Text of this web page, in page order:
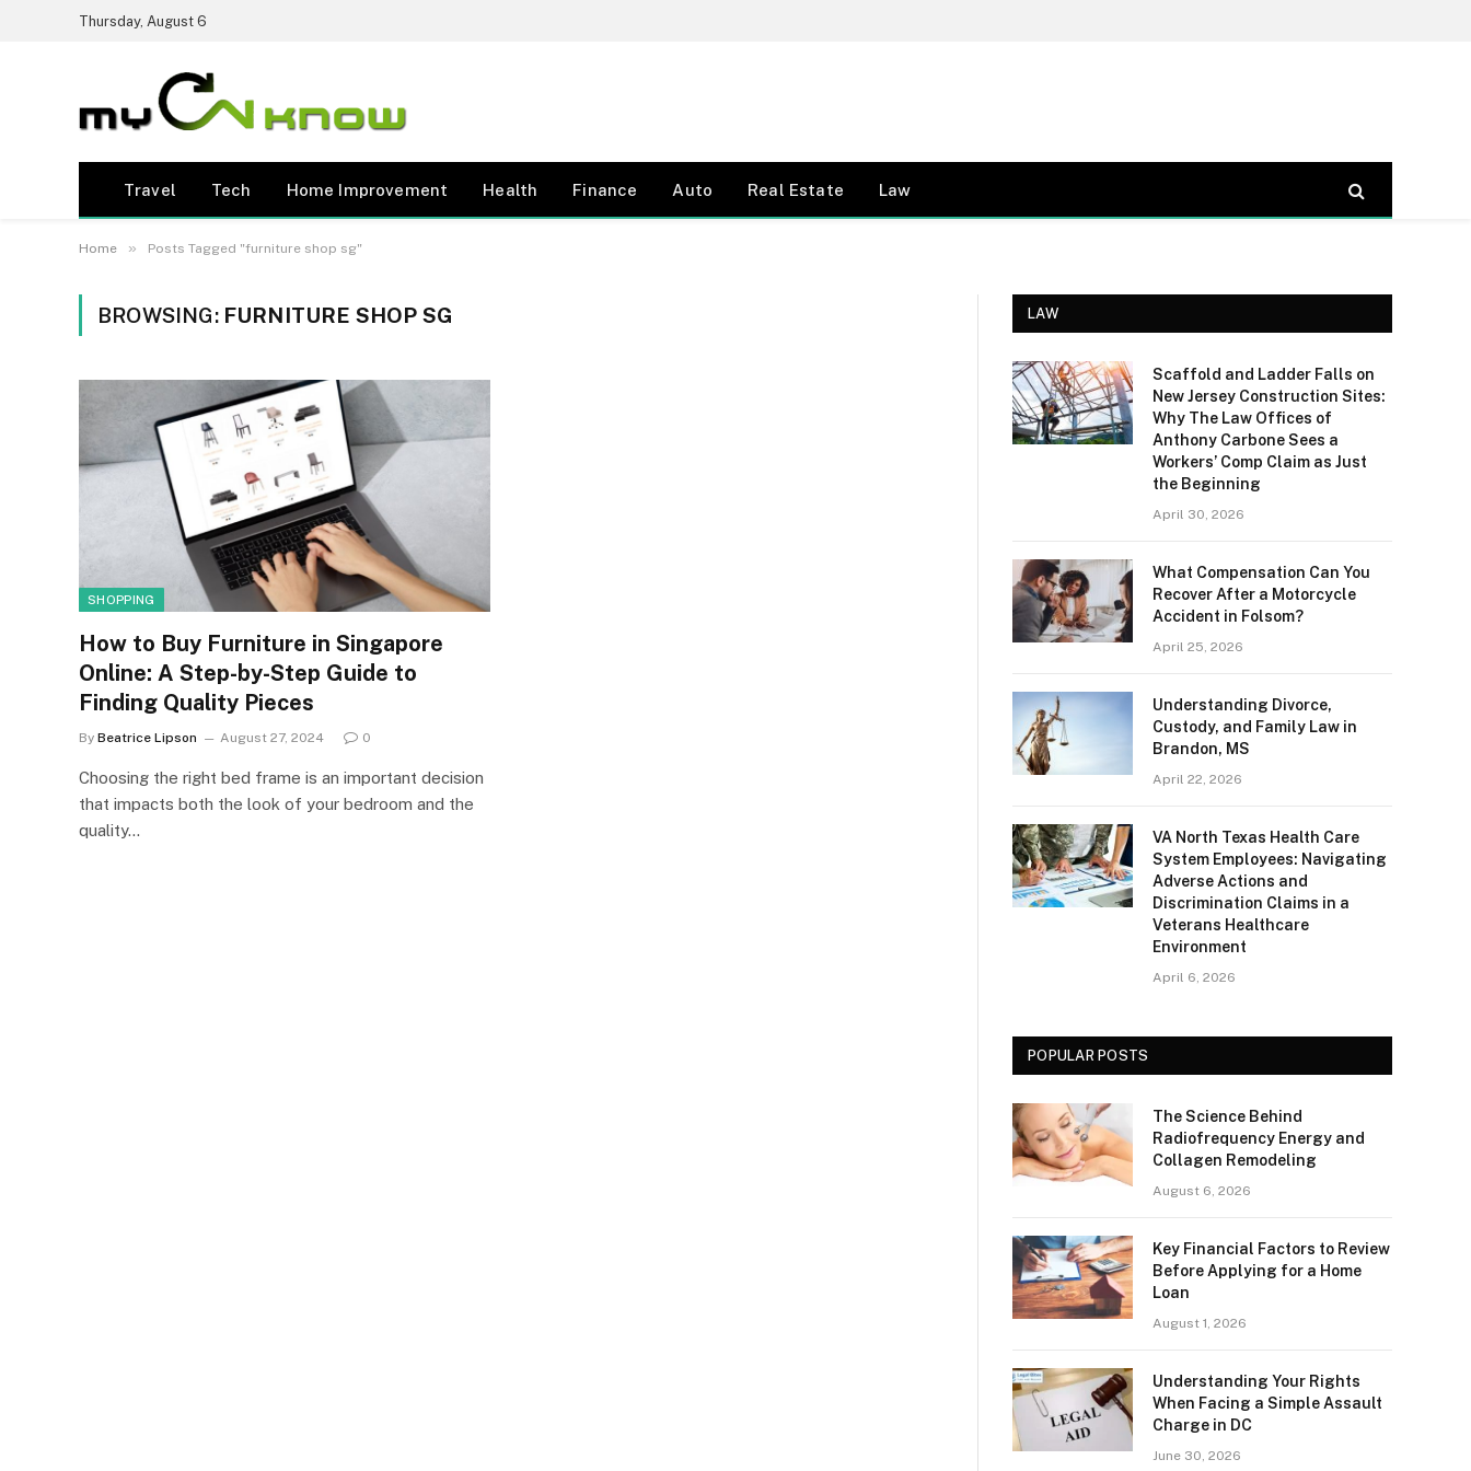
Thursday, August 6
Travel Tech Home Improvement Health Finance Auto Real Estate Law
Home » Posts Tagged "furniture shop sg"
BROWSING: FURNITURE SHOP SG
SHOPPING
How to Buy Furniture in Singapore
Online: A Step-by-Step Guide to
Finding Quality Pieces
By Beatrice Lipson August 27, 2024 0
Choosing the right bed frame is an important decision
that impacts both the look of your bedroom and the
quality…
LAW
Scaffold and Ladder Falls on
New Jersey Construction Sites:
Why The Law Offices of
Anthony Carbone Sees a
Workers’ Comp Claim as Just
the Beginning
April 30, 2026
What Compensation Can You
Recover After a Motorcycle
Accident in Folsom?
April 25, 2026
Understanding Divorce,
Custody, and Family Law in
Brandon, MS
April 22, 2026
VA North Texas Health Care
System Employees: Navigating
Adverse Actions and
Discrimination Claims in a
Veterans Healthcare
Environment
April 6, 2026
POPULAR POSTS
The Science Behind
Radiofrequency Energy and
Collagen Remodeling
August 6, 2026
Key Financial Factors to Review
Before Applying for a Home
Loan
August 1, 2026
Understanding Your Rights
When Facing a Simple Assault
Charge in DC
June 30, 2026